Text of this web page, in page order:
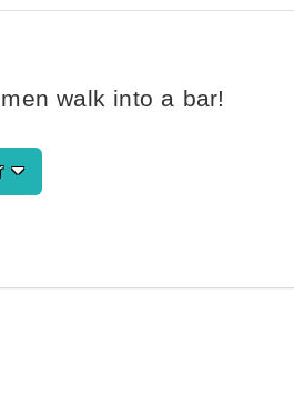
walk into a bar!